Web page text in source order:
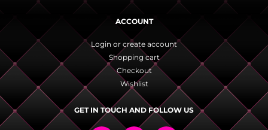
ACCOUNT
Login or create account
Shopping cart
Checkout
Wishlist
GET IN TOUCH AND FOLLOW US